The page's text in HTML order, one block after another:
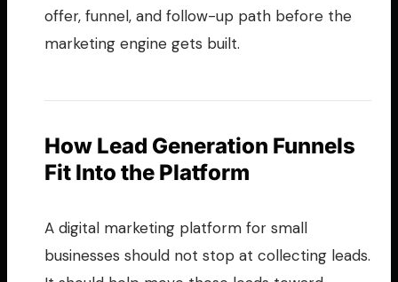
offer, funnel, and follow-up path before the
marketing engine gets built.
How Lead Generation Funnels
Fit Into the Platform
A digital marketing platform for small
businesses should not stop at collecting leads.